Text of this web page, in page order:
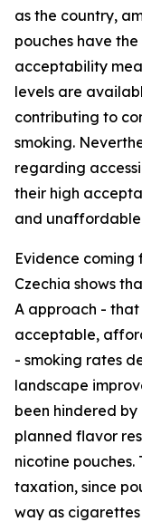
as the country,
pouches have
acceptability
levels are
contributing to
smoking.
regarding
their high
and unaffordable
Evidence coming
Czechia shows
A approach - that
acceptable,
- smoking rates
landscape
been hindered by
planned flavor
nicotine pouches.
taxation, since
way as cigarettes